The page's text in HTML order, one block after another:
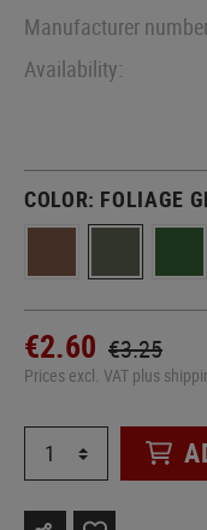
Manufacturer
Availability:
COLOR: FOLIAGE
€2.60 €3.25
Prices excl. VAT plus